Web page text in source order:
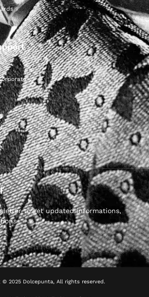
to get updated informations,
© 2025 Dolcepunta, All rights reserved.